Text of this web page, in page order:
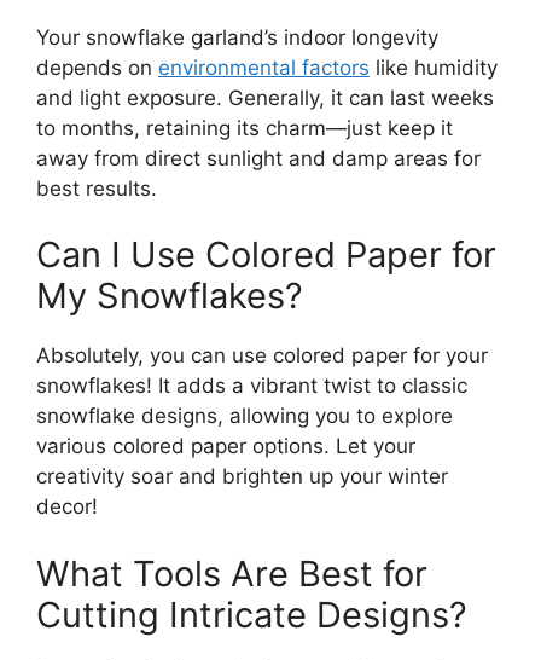
Your snowflake garland’s indoor longevity
depends on environmental factors like humidity
and light exposure. Generally, it can last weeks
to months, retaining its charm—just keep it
away from direct sunlight and damp areas for
best results.
Can I Use Colored Paper for
My Snowflakes?
Absolutely, you can use colored paper for your
snowflakes! It adds a vibrant twist to classic
snowflake designs, allowing you to explore
various colored paper options. Let your
creativity soar and brighten up your winter
decor!
What Tools Are Best for
Cutting Intricate Designs?